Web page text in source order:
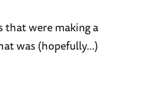
that were making a
was (hopefully…)